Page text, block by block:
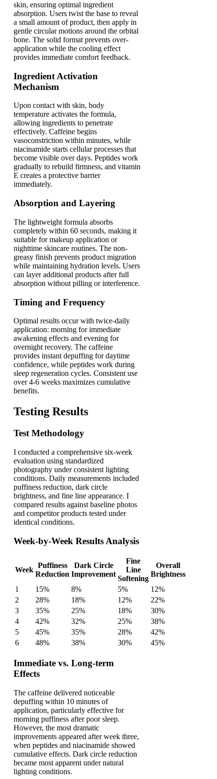
skin, ensuring optimal ingredient
absorption. Users twist the base to reveal
a small amount of product, then apply in
gentle circular motions around the orbital
bone. The solid format prevents over-
application while the cooling effect
provides immediate comfort feedback.
Ingredient Activation
Mechanism
Upon contact with skin, body
temperature activates the formula,
allowing ingredients to penetrate
effectively. Caffeine begins
vasoconstriction within minutes, while
niacinamide starts cellular processes that
become visible over days. Peptides work
gradually to rebuild firmness, and vitamin
E creates a protective barrier
immediately.
Absorption and Layering
The lightweight formula absorbs
completely within 60 seconds, making it
suitable for makeup application or
nighttime skincare routines. The non-
greasy finish prevents product migration
while maintaining hydration levels. Users
can layer additional products after full
absorption without pilling or interference.
Timing and Frequency
Optimal results occur with twice-daily
application: morning for immediate
awakening effects and evening for
overnight recovery. The caffeine
provides instant depuffing for daytime
confidence, while peptides work during
sleep regeneration cycles. Consistent use
over 4-6 weeks maximizes cumulative
benefits.
Testing Results
Test Methodology
I conducted a comprehensive six-week
evaluation using standardized
photography under consistent lighting
conditions. Daily measurements included
puffiness reduction, dark circle
brightness, and fine line appearance. I
compared results against baseline photos
and competitor products tested under
identical conditions.
Week-by-Week Results Analysis
Week
Puffiness
Reduction
Dark Circle
Improvement
Fine
Line
Softening
Overall
Brightness
1
15% 8% 5%
12%
2
28% 18% 12%
22%
3
35% 25% 18%
30%
4
42% 32% 25%
38%
5
45% 35% 28%
42%
6
48% 38% 30% 45%
Immediate vs. Long-term
Effects
The caffeine delivered noticeable
depuffing within 10 minutes of
application, particularly effective for
morning puffiness after poor sleep.
However, the most dramatic
improvements appeared after week three,
when peptides and niacinamide showed
cumulative effects. Dark circle reduction
became most apparent under natural
lighting conditions.